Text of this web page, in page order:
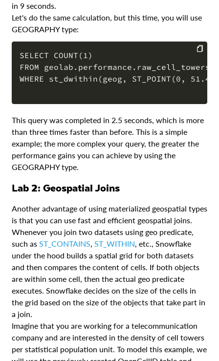
in 9 seconds.
Let's do the same calculation, but this time, you will use
GEOGRAPHY type:
SELECT COUNT(1)
FROM geolab.performance.raw_cell_towers
WHERE st_dwithin(geog, ST_POINT(0,
COPY
This query was completed in 2.5 seconds, which is more
than three times faster than before. This is a simple
example; the more complex your query, the greater the
performance gains you can achieve by using the
GEOGRAPHY type.
Lab 2: Geospatial Joins
Another advantage of using materialized geospatial types
is that you can use fast and efficient geospatial joins.
Whenever you join two datasets using geo predicate,
such as ST_CONTAINS, ST_WITHIN, etc., Snowflake
under the hood builds a spatial grid for both datasets
and then compares the content of cells. If both objects
are within some cell, then the actual geo predicate
executes. Snowflake decides on the size of the cells in
the grid based on the size of the objects that take part in
a join.
Imagine that you are working for a telecommunication
company and are interested in the density of cell towers
per statistical population unit. To model this example, we